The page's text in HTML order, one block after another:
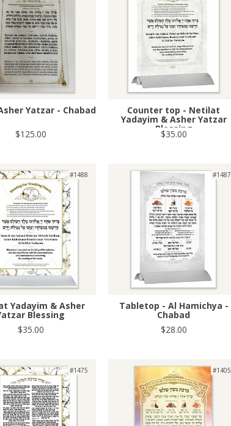
Yatzar - Chabad
$125.00
Counter top - Netilat
Yadayim & Asher Yatzar
Blessing
$35.00
#1488
Yadayim & Asher
Blessing
$35.00
#1487
Tabletop - Al Hamichya -
Chabad
$28.00
#1475 #1405